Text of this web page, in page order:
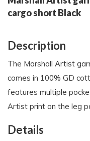
cargo short Black
Description
The Marshall Artist
comes in 100% GD
features multiple
Artist print on the leg
Details